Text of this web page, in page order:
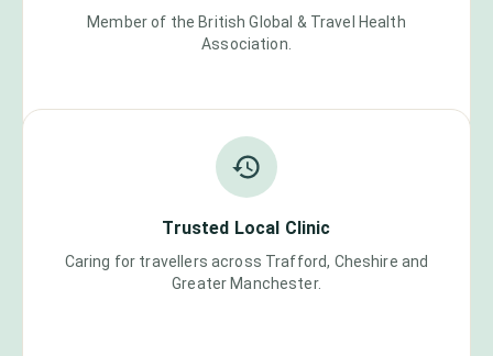
Member of the British Global & Travel Health
Association.
Trusted Local Clinic
Caring for travellers across Trafford, Cheshire and
Greater Manchester.